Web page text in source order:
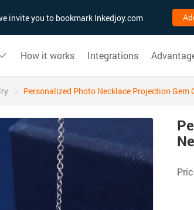
invite you to bookmark Inkedjoy.com
How it works Integrations
Personalized Photo Necklace Projection